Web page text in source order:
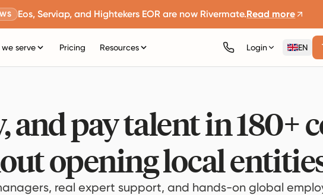
Eos, Serviap, and Hightekers EOR are now Rivermate.Read more
serve Pricing Resources Login EN
and pay talent in 180+
opening local
real expert support, and hands-on global